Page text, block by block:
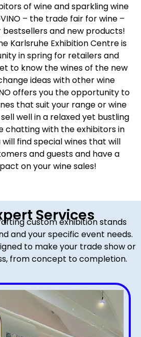
of wine and sparkling wine
– the trade fair for wine –
and new products!
Karlsruhe Exhibition Centre is
in spring for retailers and
to know the wines of the new
ideas with other wine
offers you the opportunity to
that suit your range or wine
well in a relaxed yet bustling
chatting with the exhibitors in
will find special wines that will
and guests and have a
on your wine sales!
Services
custom exhibition stands
and your specific event needs.
to make your trade show or
from concept to completion.